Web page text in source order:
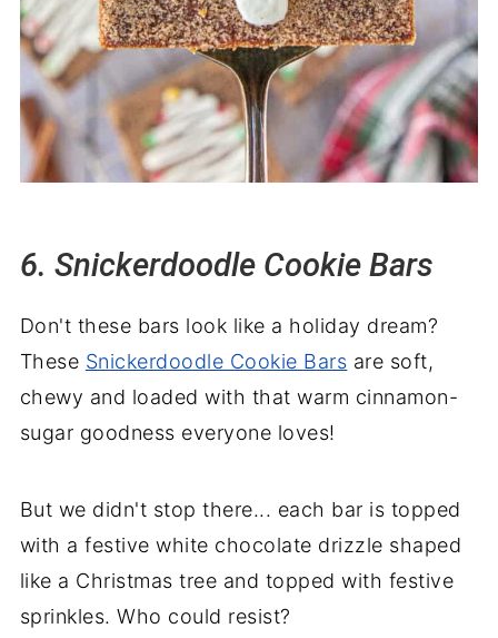
6. Snickerdoodle Cookie Bars
Don't these bars look like a holiday dream?
These Snickerdoodle Cookie Bars are soft,
chewy and loaded with that warm cinnamon-
sugar goodness everyone loves!
But we didn't stop there... each bar is topped
with a festive white chocolate drizzle shaped
like a Christmas tree and topped with festive
sprinkles. Who could resist?